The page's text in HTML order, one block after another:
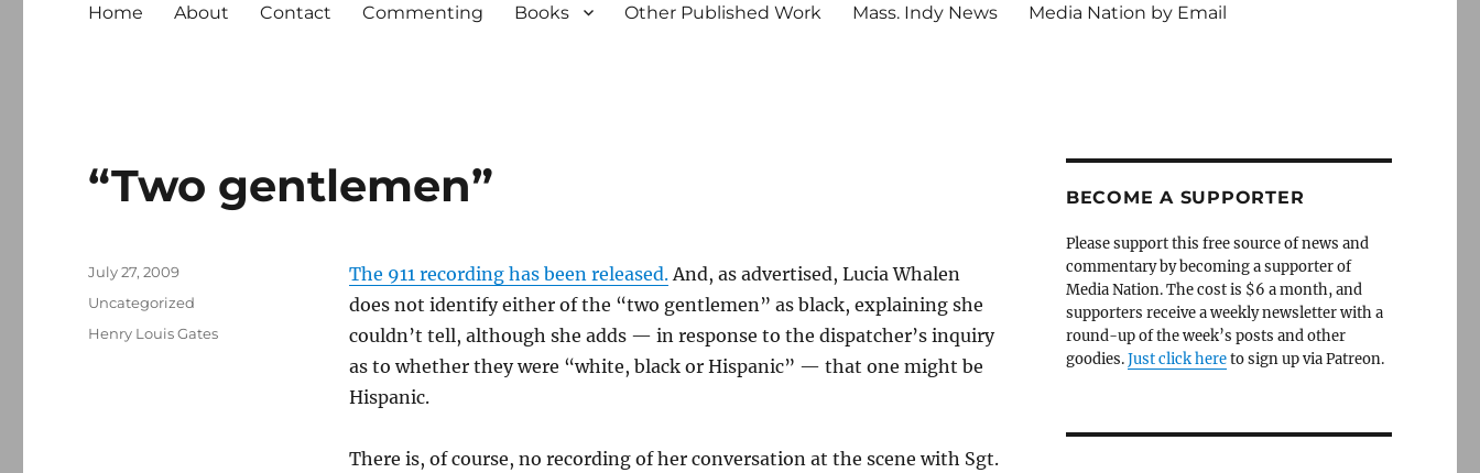
Home About Contact Commenting Books Other Published Work Mass. Indy News Media Nation by Email
“Two gentlemen”
The 911 recording has been released.And, as advertised, Lucia Whalen
does not identify either of the “two gentlemen” as black, explaining she
couldn’t tell, although she adds — in response to the dispatcher’s inquiry
as to whether they were “white, black or Hispanic” — that one might be
Hispanic.
There is, of course, no recording of her conversation at the scene with Sgt.
Posted
July 27, 2009
Categories
Uncategorized
Tags
Henry Louis Gates
BECOME A SUPPORTER
Please support this free source of news and
commentary by becoming a supporter of
Media Nation. The cost is $6 a month, and
supporters receive a weekly newsletter with a
round-up of the week’s posts and other
goodies.Just click hereto sign up via Patreon.